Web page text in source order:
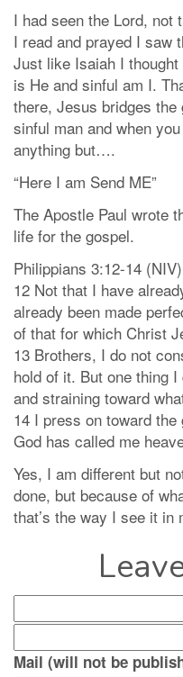
I had seen the Lord, not
I read and prayed I saw
Just like Isaiah I
is He and sinful am I.
there, Jesus bridges the
sinful man and when
anything but….
“Here I am Send ME”
The Apostle Paul wrote
life for the gospel.
Philippians 3:12-14 (NIV)
12 Not that I have
already been made
of that for which Christ
13 Brothers, I do not
hold of it. But one thing
and straining toward
14 I press on toward
God has called me
Yes, I am different but
done, but because of
that’s the way I see it in
Mail (will not be